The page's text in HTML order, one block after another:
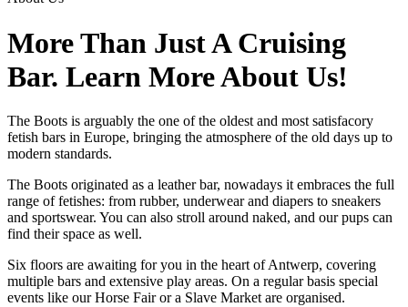
More Than Just A Cruising
Bar. Learn More About Us!
The Boots is arguably the one of the oldest and most satisfacory
fetish bars in Europe, bringing the atmosphere of the old days up to
modern standards.
The Boots originated as a leather bar, nowadays it embraces the full
range of fetishes: from rubber, underwear and diapers to sneakers
and sportswear. You can also stroll around naked, and our pups can
find their space as well.
Six floors are awaiting for you in the heart of Antwerp, covering
multiple bars and extensive play areas. On a regular basis special
events like our Horse Fair or a Slave Market are organised.